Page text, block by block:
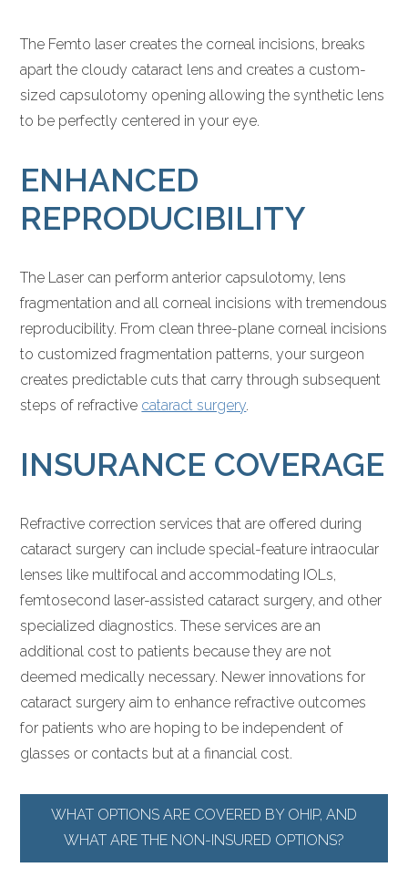
The Femto laser creates the corneal incisions, breaks
apart the cloudy cataract lens and creates a custom-
sized capsulotomy opening allowing the synthetic lens
to be perfectly centered in your eye.
ENHANCED
REPRODUCIBILITY
The Laser can perform anterior capsulotomy, lens
fragmentation and all corneal incisions with tremendous
reproducibility. From clean three-plane corneal incisions
to customized fragmentation patterns, your surgeon
creates predictable cuts that carry through subsequent
steps of refractive cataract surgery.
INSURANCE COVERAGE
Refractive correction services that are offered during
cataract surgery can include special-feature intraocular
lenses like multifocal and accommodating IOLs,
femtosecond laser-assisted cataract surgery, and other
specialized diagnostics. These services are an
additional cost to patients because they are not
deemed medically necessary. Newer innovations for
cataract surgery aim to enhance refractive outcomes
for patients who are hoping to be independent of
glasses or contacts but at a financial cost.
WHAT OPTIONS ARE COVERED BY OHIP, AND
WHAT ARE THE NON-INSURED OPTIONS?